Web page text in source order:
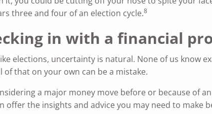
three and four of an election cycle.8
in with a financial
elections, uncertainty is natural. None of us know
of that on your own can be a mistake.
a major money move before or because of
offer the insights and advice you may need to make